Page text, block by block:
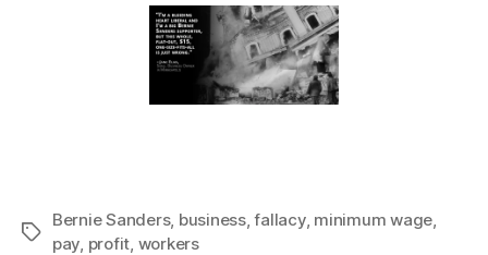
Tags
Bernie Sanders, business,fallacy, minimum wage,
pay, profit, workers